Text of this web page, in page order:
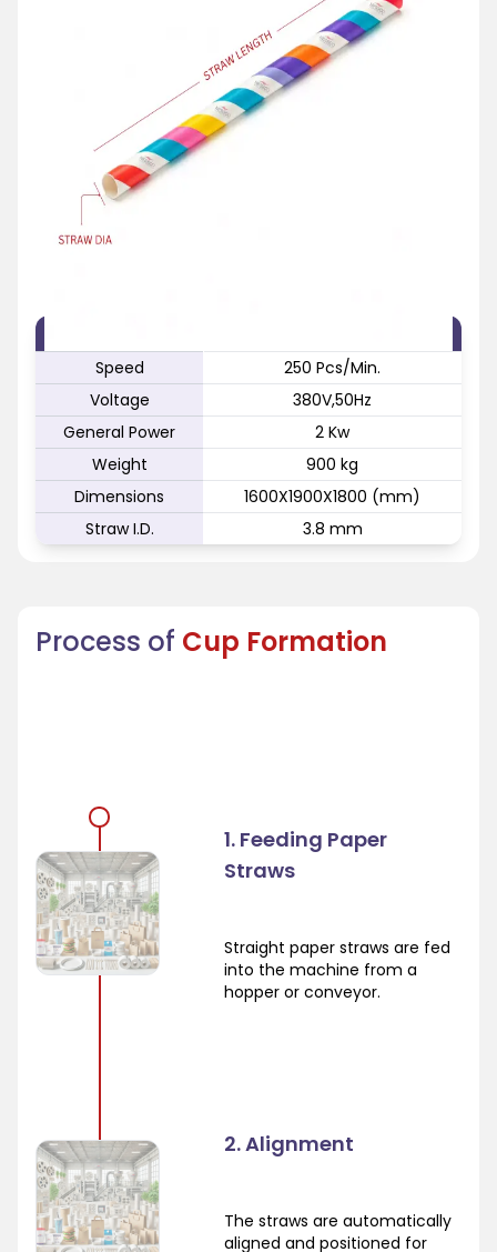
Speed
250 Pcs/Min.
Voltage
380V,50Hz
General Power
2 Kw
Weight
900 kg
Dimensions
1600X1900X1800 (mm)
Straw I.D.
3.8 mm
Process of Cup Formation
1. Feeding Paper
Straws
Straight paper straws are fed
into the machine from a
hopper or conveyor.
2. Alignment
The straws are automatically
aligned and positioned for